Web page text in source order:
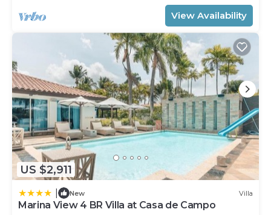
View Availability
US $2,911
New Villa
Marina View 4 BR Villa at Casa de Campo